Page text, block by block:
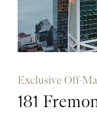
Exclusive Off-
181